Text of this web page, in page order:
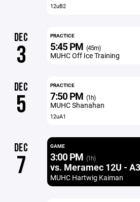
12uB2
DEC
3
PRACTICE
5:45 PM (45m)
MUHC Off Ice Training
DEC
5
PRACTICE
7:50 PM (1h)
MUHC Shanahan
12uA1
DEC
7
GAME
3:00 PM (1h)
vs. Meramec 12U -
MUHC Hartwig Kaiman